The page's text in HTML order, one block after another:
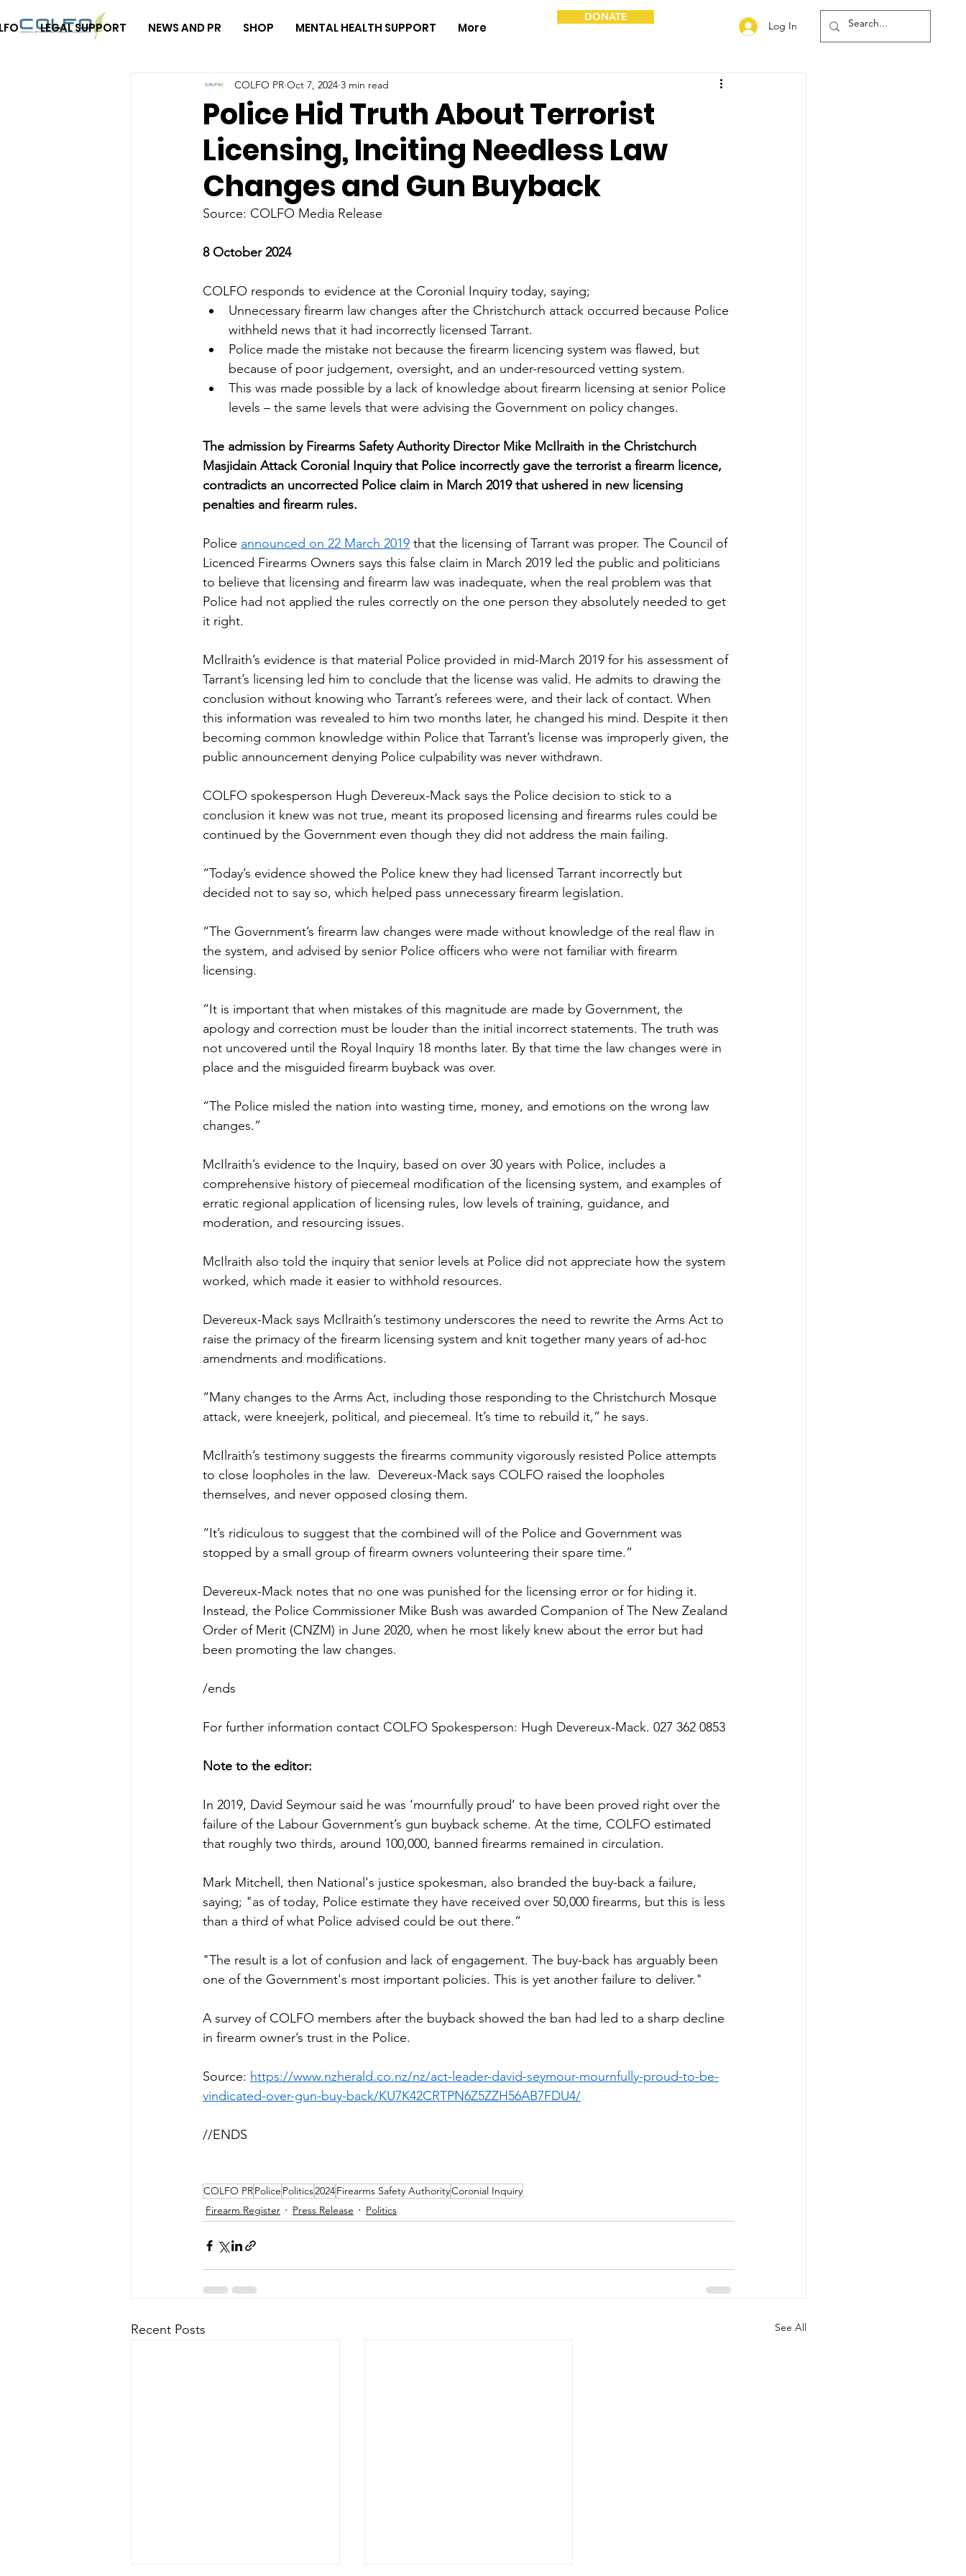
LEGAL SUPPORT NEWS AND PR SHOP MENTAL HEALTH SUPPORT More
DONATE
Log In
Police Hid Truth About Terrorist
Licensing, Inciting Needless Law
Changes and Gun Buyback
COLFO PR Oct 7, 2024 3 min read
Source: COLFO Media Release
8 October 2024
COLFO responds to evidence at the Coronial Inquiry today, saying;
Unnecessary firearm law changes after the Christchurch attack occurred because Police
withheld news that it had incorrectly licensed Tarrant.
Police made the mistake not because the firearm licencing system was flawed, but
because of poor judgement, oversight, and an under-resourced vetting system.
This was made possible by a lack of knowledge about firearm licensing at senior Police
levels – the same levels that were advising the Government on policy changes.
The admission by Firearms Safety Authority Director Mike McIlraith in the Christchurch
Masjidain Attack Coronial Inquiry that Police incorrectly gave the terrorist a firearm licence,
contradicts an uncorrected Police claim in March 2019 that ushered in new licensing
penalties and firearm rules.
Police announced on 22 March 2019 that the licensing of Tarrant was proper. The Council of
Licenced Firearms Owners says this false claim in March 2019 led the public and politicians
to believe that licensing and firearm law was inadequate, when the real problem was that
Police had not applied the rules correctly on the one person they absolutely needed to get
it right.
McIlraith’s evidence is that material Police provided in mid-March 2019 for his assessment of
Tarrant’s licensing led him to conclude that the license was valid. He admits to drawing the
conclusion without knowing who Tarrant’s referees were, and their lack of contact. When
this information was revealed to him two months later, he changed his mind. Despite it then
becoming common knowledge within Police that Tarrant’s license was improperly given, the
public announcement denying Police culpability was never withdrawn.
COLFO spokesperson Hugh Devereux-Mack says the Police decision to stick to a
conclusion it knew was not true, meant its proposed licensing and firearms rules could be
continued by the Government even though they did not address the main failing.
“Today’s evidence showed the Police knew they had licensed Tarrant incorrectly but
decided not to say so, which helped pass unnecessary firearm legislation.
“The Government’s firearm law changes were made without knowledge of the real flaw in
the system, and advised by senior Police officers who were not familiar with firearm
licensing.
“It is important that when mistakes of this magnitude are made by Government, the
apology and correction must be louder than the initial incorrect statements. The truth was
not uncovered until the Royal Inquiry 18 months later. By that time the law changes were in
place and the misguided firearm buyback was over.
“The Police misled the nation into wasting time, money, and emotions on the wrong law
changes.”
McIlraith’s evidence to the Inquiry, based on over 30 years with Police, includes a
comprehensive history of piecemeal modification of the licensing system, and examples of
erratic regional application of licensing rules, low levels of training, guidance, and
moderation, and resourcing issues.
McIlraith also told the inquiry that senior levels at Police did not appreciate how the system
worked, which made it easier to withhold resources.
Devereux-Mack says McIlraith’s testimony underscores the need to rewrite the Arms Act to
raise the primacy of the firearm licensing system and knit together many years of ad-hoc
amendments and modifications.
“Many changes to the Arms Act, including those responding to the Christchurch Mosque
attack, were kneejerk, political, and piecemeal. It’s time to rebuild it,” he says.
McIlraith’s testimony suggests the firearms community vigorously resisted Police attempts
to close loopholes in the law.  Devereux-Mack says COLFO raised the loopholes
themselves, and never opposed closing them.
“It’s ridiculous to suggest that the combined will of the Police and Government was
stopped by a small group of firearm owners volunteering their spare time.”
Devereux-Mack notes that no one was punished for the licensing error or for hiding it.
Instead, the Police Commissioner Mike Bush was awarded Companion of The New Zealand
Order of Merit (CNZM) in June 2020, when he most likely knew about the error but had
been promoting the law changes.
/ends
For further information contact COLFO Spokesperson: Hugh Devereux-Mack. 027 362 0853
Note to the editor:
In 2019, David Seymour said he was ‘mournfully proud’ to have been proved right over the
failure of the Labour Government’s gun buyback scheme. At the time, COLFO estimated
that roughly two thirds, around 100,000, banned firearms remained in circulation.
Mark Mitchell, then National's justice spokesman, also branded the buy-back a failure,
saying; "as of today, Police estimate they have received over 50,000 firearms, but this is less
than a third of what Police advised could be out there.”
"The result is a lot of confusion and lack of engagement. The buy-back has arguably been
one of the Government's most important policies. This is yet another failure to deliver."
A survey of COLFO members after the buyback showed the ban had led to a sharp decline
in firearm owner’s trust in the Police.
Source: https://www.nzherald.co.nz/nz/act-leader-david-seymour-mournfully-proud-to-be-
vindicated-over-gun-buy-back/KU7K42CRTPN6Z5ZZH56AB7FDU4/
//ENDS
COLFO PRPolice Politics2024Firearms Safety AuthorityCoronial Inquiry
Firearm Register
Press Release Politics
Recent Posts See All